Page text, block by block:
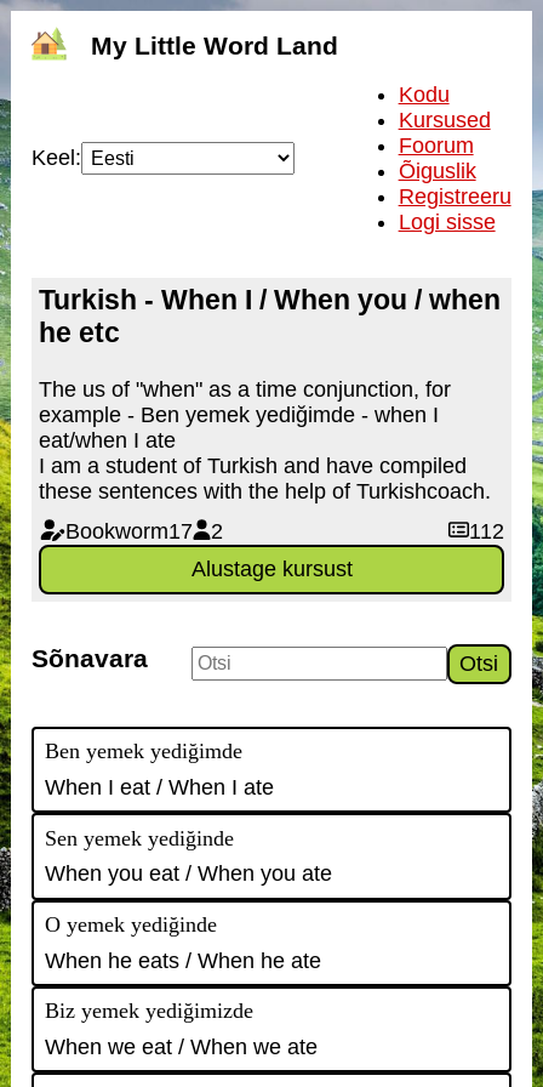
My Little Word Land
Keel:
Kodu
Kursused
Foorum
Õiguslik
Registreeru
Logi sisse
Turkish - When I / When you / when
he etc
The us of "when" as a time conjunction, for
example - Ben yemek yediğimde - when I
eat/when I ate
I am a student of Turkish and have compiled
these sentences with the help of Turkishcoach.
Bookworm17
2
112
Alustage kursust
Sõnavara Otsi
Ben yemek yediğimde
When I eat / When I ate
Sen yemek yediğinde
When you eat / When you ate
O yemek yediğinde
When he eats / When he ate
Biz yemek yediğimizde
When we eat / When we ate